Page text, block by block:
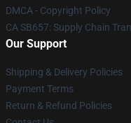
DMCA - Copyright Policy
CA SB657: Supply Chain
Our Support
Shipping & Delivery Policies
Payment Terms
Return & Refund Policies